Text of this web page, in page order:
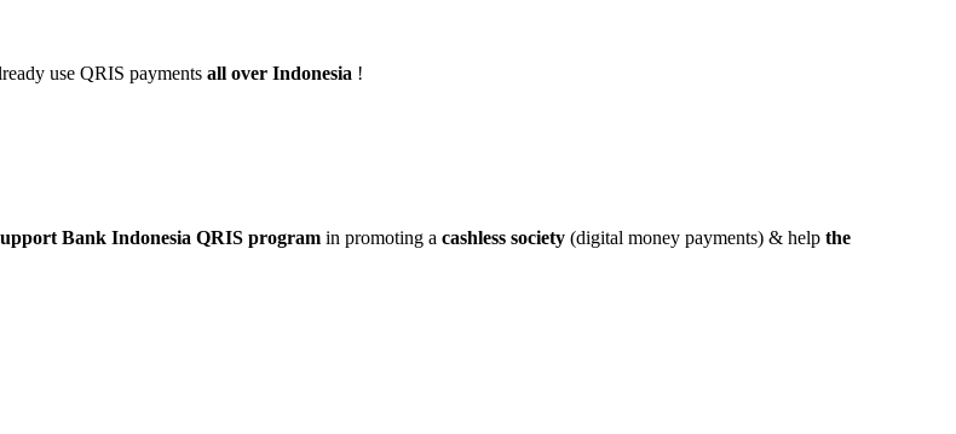
use QRIS payments all over Indonesia !
Bank Indonesia QRIS program in promoting a cashless society (digital money payments) & help the